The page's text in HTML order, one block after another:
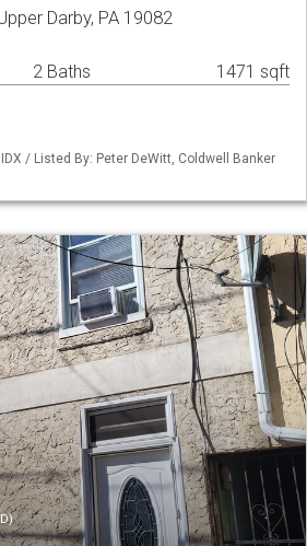
Darby, PA 19082
2 Baths 1471 sqft
/ Listed By: Peter DeWitt, Coldwell Banker